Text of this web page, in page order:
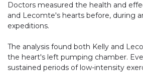
Doctors measured the health and
and Lecomte's hearts before, during
expeditions.
The analysis found both Kelly and
the heart's left pumping chamber.
sustained periods of low-intensity